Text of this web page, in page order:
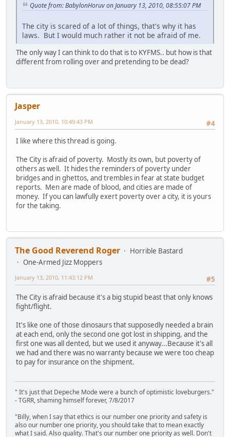
Quote from: BabylonHoruv on January 13, 2010, 08:55:07 PM
The city is scared of a lot of things, that's why it has
laws. But I would much rather it not be afraid of me.
The only way I can think to do that is to KYFMS.. but how is that
different from rolling over and pretending to be dead?
Jasper
#4
January 13, 2010, 10:49:43 PM
I like where this thread is going.
The City is afraid of poverty. Mostly its own, but poverty of
others as well. It hides the reminders of poverty under
bridges and in ghettos, and trembles in fear at state budget
reports. Men are made of blood, and cities are made of
money. If you can lawfully exert poverty over a city, it is yours
for the taking.
The Good Reverend Roger
Horrible Bastard
One-Armed Jizz Moppers
#5
January 13, 2010, 11:43:12 PM
The City is afraid because it's a big stupid beast that only knows
fight/flight.
It's like one of those dinosaurs that supposedly needed a brain
at each end, only the second one got lost in shipping, and the
first one was all dented, but we used it anyway...Because it's all
we had and there was no warranty because we were too cheap
to pay for insurance on the shipment.
" It's just that Depeche Mode were a bunch of optimistic loveburgers."
- TGRR, shaming himself forever, 7/8/2017
"Billy, when I say that ethics is our number one priority and safety is
also our number one priority, you should take that to mean exactly
what I said. Also quality. That's our number one priority as well. Don't